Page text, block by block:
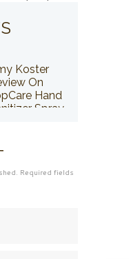
Koster
On
Hand
Spray
Required fields